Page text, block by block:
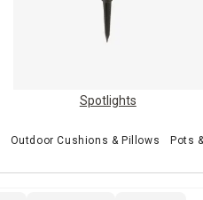
Spotlights
Outdoor Cushions & Pillows Pots